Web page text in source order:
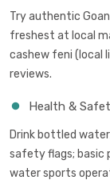
Try authentic
freshest at local
cashew feni (local
reviews.
Health &
Drink bottled
safety flags; basic
water sports